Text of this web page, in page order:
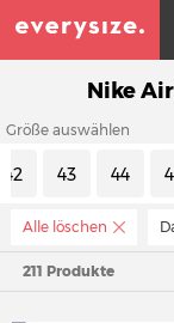
Nike
Größe auswählen
42 43 44
Alle löschen
211 Produkte